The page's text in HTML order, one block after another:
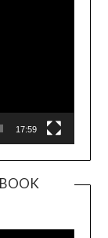
17:59
Player